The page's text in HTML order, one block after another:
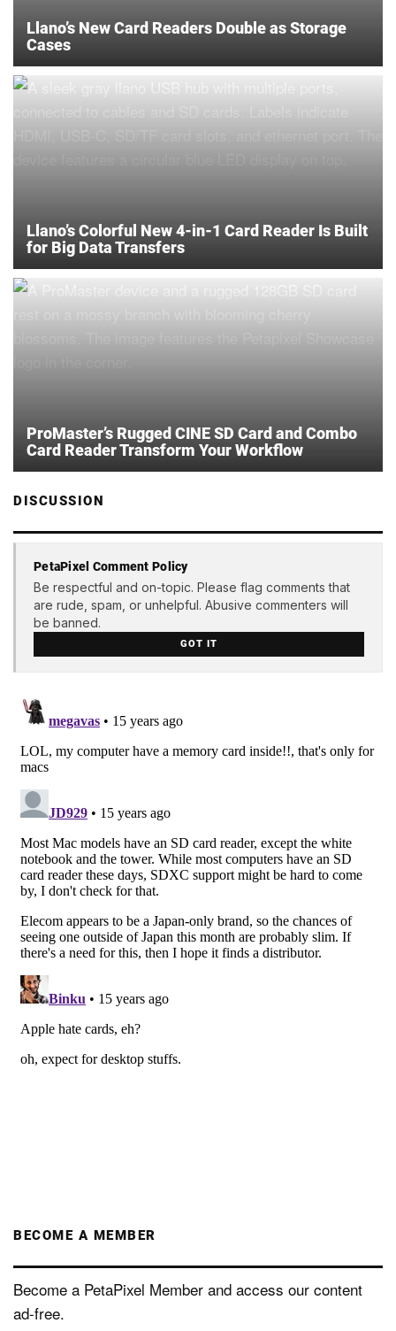
Llano’s New Card Readers Double as Storage
Cases
Llano’s Colorful New 4-in-1 Card Reader Is Built
for Big Data Transfers
ProMaster’s Rugged CINE SD Card and Combo
Card Reader Transform Your Workflow
DISCUSSION
PetaPixel Comment Policy
Be respectful and on-topic. Please flag comments that
are rude, spam, or unhelpful. Abusive commenters will
be banned.
GOT IT
BECOME A MEMBER
Become a PetaPixel Member and access our content
ad-free.